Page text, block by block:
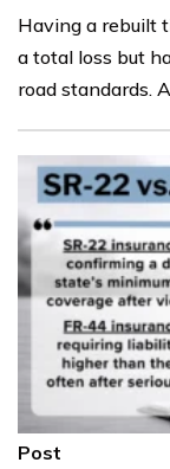
Having a rebuilt
a total loss but
road standards.
Post